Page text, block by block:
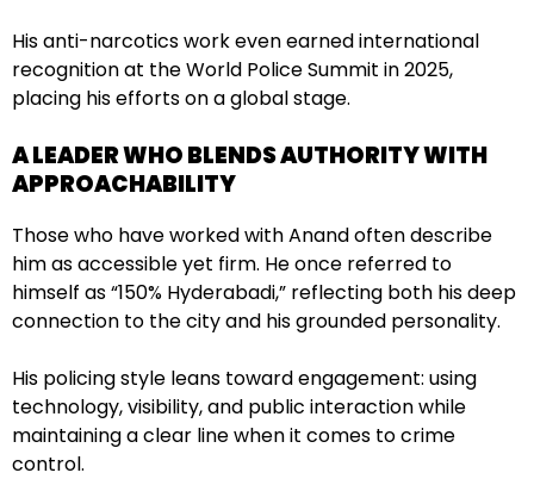
His anti-narcotics work even earned international
recognition at the World Police Summit in 2025,
placing his efforts on a global stage.
A LEADER WHO BLENDS AUTHORITY WITH
APPROACHABILITY
Those who have worked with Anand often describe
him as accessible yet firm. He once referred to
himself as “150% Hyderabadi,” reflecting both his deep
connection to the city and his grounded personality.
His policing style leans toward engagement: using
technology, visibility, and public interaction while
maintaining a clear line when it comes to crime
control.